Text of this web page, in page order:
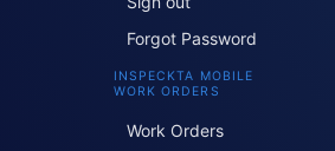
Forgot Password
INSPECKTA MOBILE
WORK ORDERS
Work Orders